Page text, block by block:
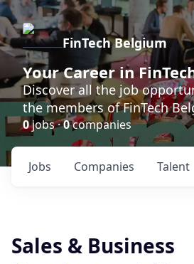
FinTech Belgium
Your Career in
Discover all the job
the members of FinTech
0jobs ·0companies
Jobs Companies Talent
Sales & Business